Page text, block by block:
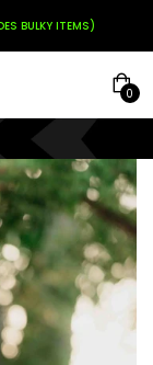
BULKY ITEMS)
0